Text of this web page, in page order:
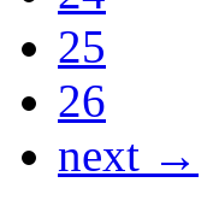
25
26
next →